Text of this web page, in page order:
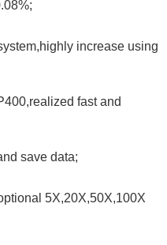
increase using
fast and
save data;
5X,20X,50X,100X